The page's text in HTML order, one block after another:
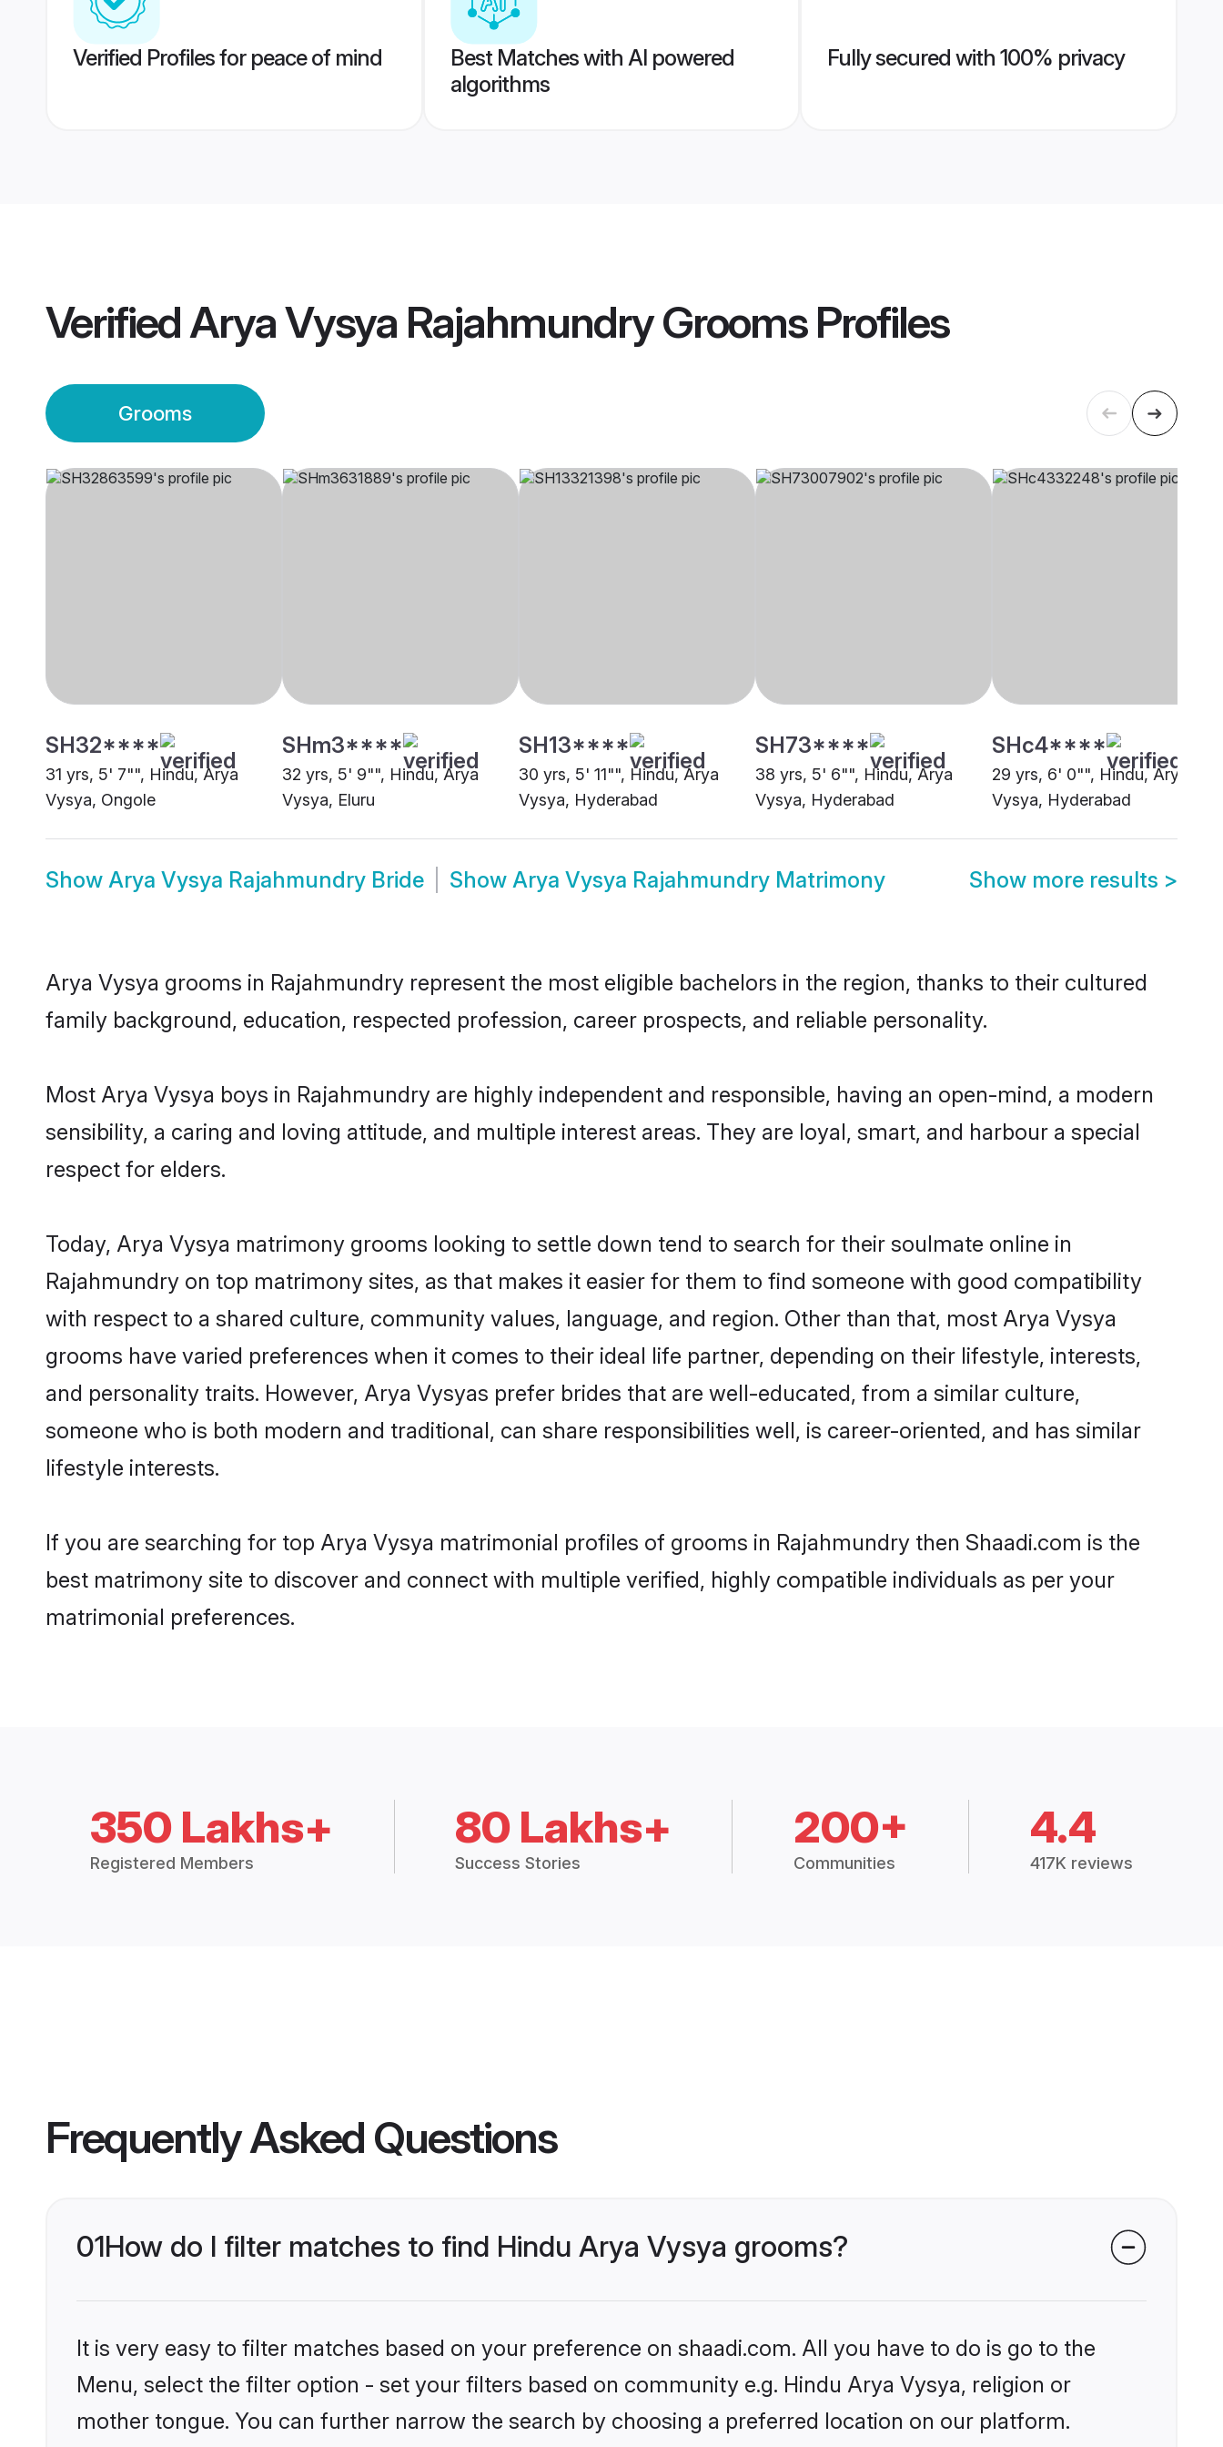
Verified Profiles for peace of mind
Best Matches with AI powered
algorithms
Fully secured with 100% privacy
VerifiedArya Vysya Rajahmundry GroomsProfiles
Grooms
SH32****
31 yrs, 5' 7"", Hindu, Arya
Vysya, Ongole
SHm3****
32 yrs, 5' 9"", Hindu, Arya
Vysya, Eluru
SH13****
30 yrs, 5' 11"", Hindu, Arya
Vysya, Hyderabad
SH73****
38 yrs, 5' 6"", Hindu, Arya
Vysya, Hyderabad
SHc4****
29 yrs, 6' 0"", Hindu, Arya
Vysya, Hyderabad
Show Arya Vysya Rajahmundry Bride Show Arya Vysya Rajahmundry Matrimony Show more results >
Arya Vysya grooms in Rajahmundry represent the most eligible bachelors in the region, thanks to their cultured
family background, education, respected profession, career prospects, and reliable personality.
Most Arya Vysya boys in Rajahmundry are highly independent and responsible, having an open-mind, a modern
sensibility, a caring and loving attitude, and multiple interest areas. They are loyal, smart, and harbour a special
respect for elders.
Today, Arya Vysya matrimony grooms looking to settle down tend to search for their soulmate online in
Rajahmundry on top matrimony sites, as that makes it easier for them to find someone with good compatibility
with respect to a shared culture, community values, language, and region. Other than that, most Arya Vysya
grooms have varied preferences when it comes to their ideal life partner, depending on their lifestyle, interests,
and personality traits. However, Arya Vysyas prefer brides that are well-educated, from a similar culture,
someone who is both modern and traditional, can share responsibilities well, is career-oriented, and has similar
lifestyle interests.
If you are searching for top Arya Vysya matrimonial profiles of grooms in Rajahmundry then Shaadi.com is the
best matrimony site to discover and connect with multiple verified, highly compatible individuals as per your
matrimonial preferences.
350 Lakhs+
Registered Members
80 Lakhs+
Success Stories
200+
Communities
4.4
417K reviews
Frequently Asked Questions
01How do I filter matches to find Hindu Arya Vysya grooms?
It is very easy to filter matches based on your preference on shaadi.com. All you have to do is go to the
Menu, select the filter option - set your filters based on community e.g. Hindu Arya Vysya, religion or
mother tongue. You can further narrow the search by choosing a preferred location on our platform.